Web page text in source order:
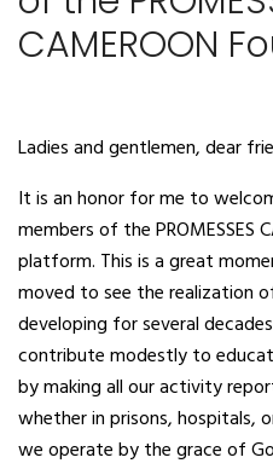
CAMEROON
Ladies and gentlemen, dear
Itis an honor for me to
members of the PROMESSES
platform. This is a great
moved to see the realization
developing for several
contribute modestly to
by making all our activity
whether in prisons, hospitals,
we operate by the grace of